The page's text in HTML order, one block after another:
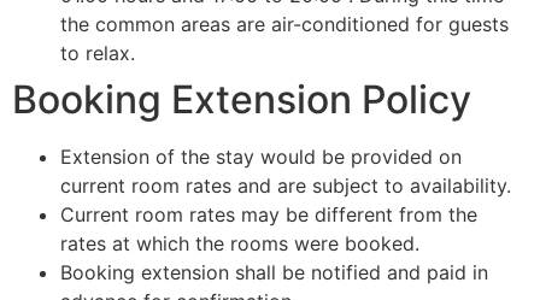
the common areas are air-conditioned for guests
to relax.
Booking Extension Policy
Extension of the stay would be provided on
current room rates and are subject to availability.
Current room rates may be different from the
rates at which the rooms were booked.
Booking extension shall be notified and paid in